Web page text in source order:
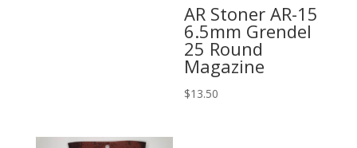
AR Stoner AR-15
6.5mm Grendel
25 Round
Magazine
$13.50